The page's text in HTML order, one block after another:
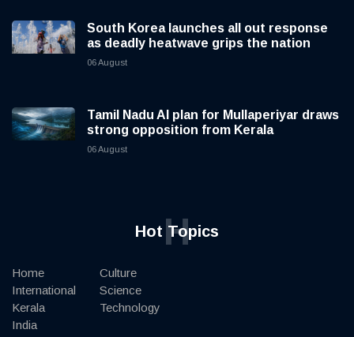
South Korea launches all out response
as deadly heatwave grips the nation
06 August
Tamil Nadu AI plan for Mullaperiyar draws
strong opposition from Kerala
06 August
Hot Topics
H
Home
International
Kerala
India
Culture
Science
Technology